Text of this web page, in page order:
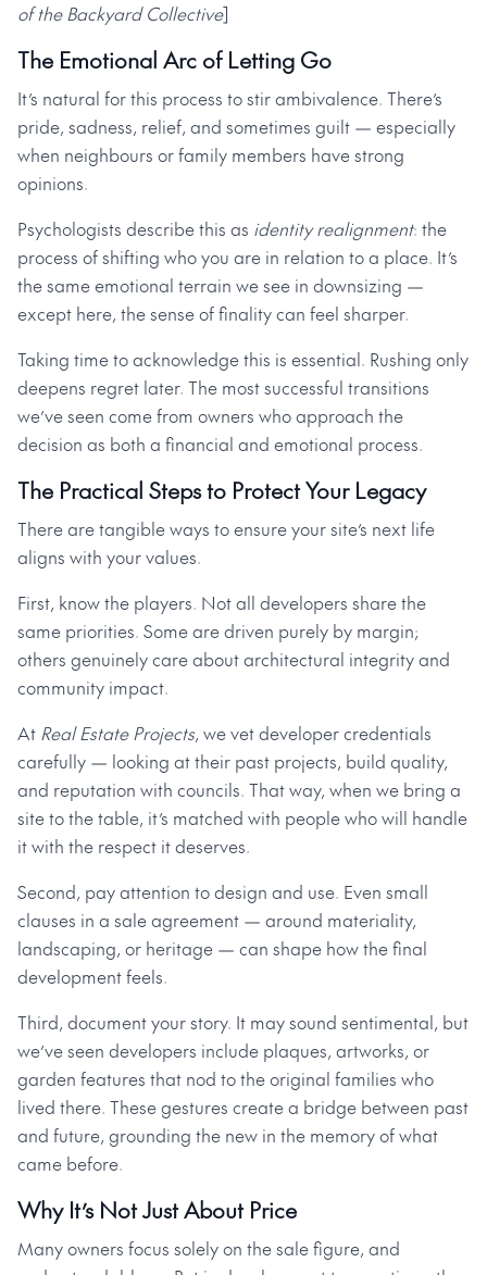
of the Backyard Collective]
The Emotional Arc of Letting Go
It’s natural for this process to stir ambivalence. There’s
pride, sadness, relief, and sometimes guilt — especially
when neighbours or family members have strong
opinions.
Psychologists describe this as identity realignment: the
process of shifting who you are in relation to a place. It’s
the same emotional terrain we see in downsizing —
except here, the sense of finality can feel sharper.
Taking time to acknowledge this is essential. Rushing only
deepens regret later. The most successful transitions
we’ve seen come from owners who approach the
decision as both a financial and emotional process.
The Practical Steps to Protect Your Legacy
There are tangible ways to ensure your site’s next life
aligns with your values.
First, know the players. Not all developers share the
same priorities. Some are driven purely by margin;
others genuinely care about architectural integrity and
community impact.
At Real Estate Projects, we vet developer credentials
carefully — looking at their past projects, build quality,
and reputation with councils. That way, when we bring a
site to the table, it’s matched with people who will handle
it with the respect it deserves.
Second, pay attention to design and use. Even small
clauses in a sale agreement — around materiality,
landscaping, or heritage — can shape how the final
development feels.
Third, document your story. It may sound sentimental, but
we’ve seen developers include plaques, artworks, or
garden features that nod to the original families who
lived there. These gestures create a bridge between past
and future, grounding the new in the memory of what
came before.
Why It’s Not Just About Price
Many owners focus solely on the sale figure, and